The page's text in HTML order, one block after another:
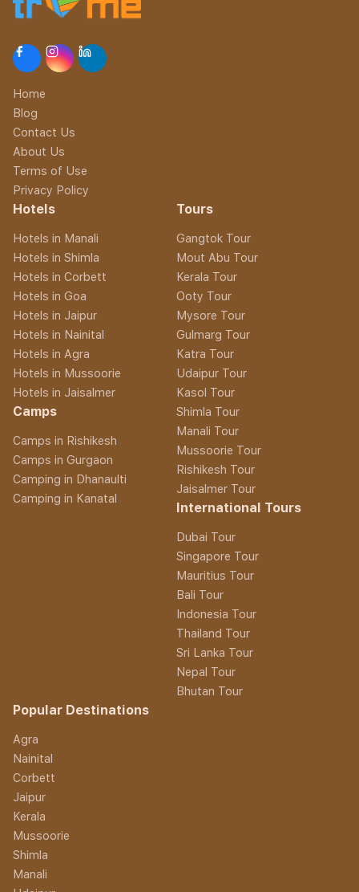
Home
Blog
Contact Us
About Us
Terms of Use
Privacy Policy
Hotels
Hotels in Manali
Hotels in Shimla
Hotels in Corbett
Hotels in Goa
Hotels in Jaipur
Hotels in Nainital
Hotels in Agra
Hotels in Mussoorie
Hotels in Jaisalmer
Camps
Camps in Rishikesh
Camps in Gurgaon
Camping in Dhanaulti
Camping in Kanatal
Tours
Gangtok Tour
Mout Abu Tour
Kerala Tour
Ooty Tour
Mysore Tour
Gulmarg Tour
Katra Tour
Udaipur Tour
Kasol Tour
Shimla Tour
Manali Tour
Mussoorie Tour
Rishikesh Tour
Jaisalmer Tour
International Tours
Dubai Tour
Singapore Tour
Mauritius Tour
Bali Tour
Indonesia Tour
Thailand Tour
Sri Lanka Tour
Nepal Tour
Bhutan Tour
Popular Destinations
Agra
Nainital
Corbett
Jaipur
Kerala
Mussoorie
Shimla
Manali